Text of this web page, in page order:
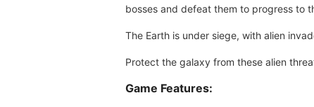
bosses and defeat them to progress to
The Earth is under siege, with alien
Protect the galaxy from these alien
Game Features: